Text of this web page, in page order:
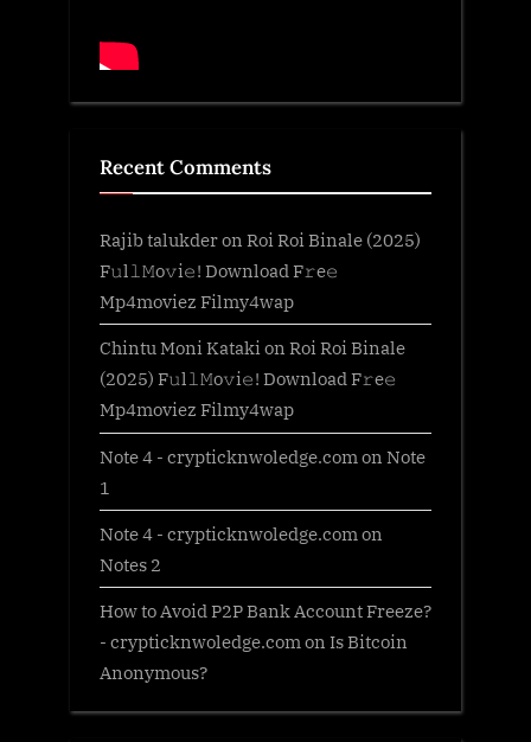
Recent Comments
Rajib talukderon Roi Roi Binale (2025)
F𝚞l𝚕𝙼o𝚟i𝚎! Download F𝚛e𝚎
Mp4moviez Filmy4wap
Chintu Moni Katakion Roi Roi Binale
(2025) F𝚞l𝚕𝙼o𝚟i𝚎! Download F𝚛e𝚎
Mp4moviez Filmy4wap
Note 4 - crypticknwoledge.com on Note
1
Note 4 - crypticknwoledge.com on
Notes 2
How to Avoid P2P Bank Account Freeze?
- crypticknwoledge.com on Is Bitcoin
Anonymous?